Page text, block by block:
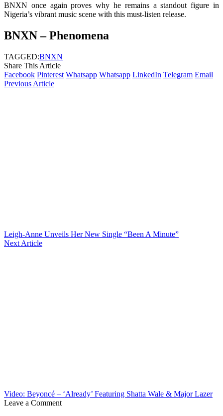
BNXN once again proves why he remains a standout figure in
Nigeria’s vibrant music scene with this must-listen release.
BNXN – Phenomena
TAGGED:BNXN
Share This Article
Facebook Pinterest Whatsapp Whatsapp LinkedIn Telegram Email
Previous Article
Leigh-Anne Unveils Her New Single “Been A Minute”
Next Article
Video: Beyoncé – ‘Already’ Featuring Shatta Wale & Major Lazer
Leave a Comment